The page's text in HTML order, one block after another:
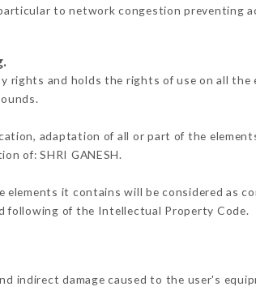
to network congestion preventing
rights and holds the rights of use on all
adaptation of all or part of the
of: SHRI GANESH.
it contains will be considered as
following of the Intellectual Property Code.
indirect damage caused to the user's